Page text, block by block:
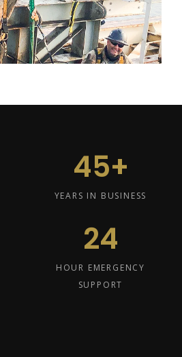
45+
YEARS IN BUSINESS
24
HOUR EMERGENCY
SUPPORT